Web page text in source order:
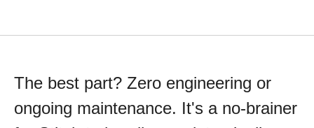
The best part? Zero engineering or
ongoing maintenance. It's a no-brainer